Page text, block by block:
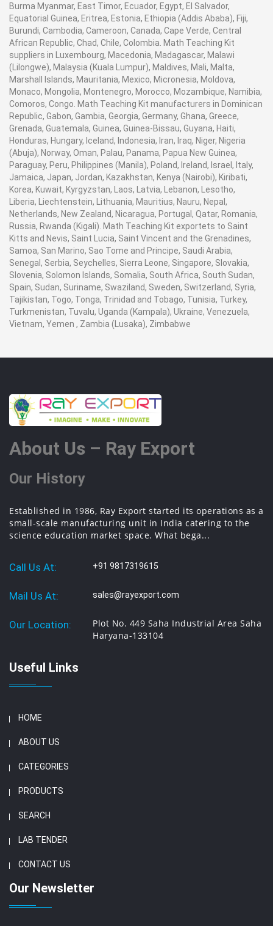
Burma Myanmar, East Timor, Ecuador, Egypt, El Salvador,
Equatorial Guinea, Eritrea, Estonia, Ethiopia (Addis Ababa), Fiji,
Burundi, Cambodia, Cameroon, Canada, Cape Verde, Central
African Republic, Chad, Chile, Colombia. Math Teaching Kit
suppliers in Luxembourg, Macedonia, Madagascar, Malawi
(Lilongwe), Malaysia (Kuala Lumpur), Maldives, Mali, Malta,
Marshall Islands, Mauritania, Mexico, Micronesia, Moldova,
Monaco, Mongolia, Montenegro, Morocco, Mozambique, Namibia,
Comoros, Congo. Math Teaching Kit manufacturers in Dominican
Republic, Gabon, Gambia, Georgia, Germany, Ghana, Greece,
Grenada, Guatemala, Guinea, Guinea-Bissau, Guyana, Haiti,
Honduras, Hungary, Iceland, Indonesia, Iran, Iraq, Niger, Nigeria
(Abuja), Norway, Oman, Palau, Panama, Papua New Guinea,
Paraguay, Peru, Philippines (Manila), Poland, Ireland, Israel, Italy,
Jamaica, Japan, Jordan, Kazakhstan, Kenya (Nairobi), Kiribati,
Korea, Kuwait, Kyrgyzstan, Laos, Latvia, Lebanon, Lesotho,
Liberia, Liechtenstein, Lithuania, Mauritius, Nauru, Nepal,
Netherlands, New Zealand, Nicaragua, Portugal, Qatar, Romania,
Russia, Rwanda (Kigali). Math Teaching Kit exportets to Saint
Kitts and Nevis, Saint Lucia, Saint Vincent and the Grenadines,
Samoa, San Marino, Sao Tome and Principe, Saudi Arabia,
Senegal, Serbia, Seychelles, Sierra Leone, Singapore, Slovakia,
Slovenia, Solomon Islands, Somalia, South Africa, South Sudan,
Spain, Sudan, Suriname, Swaziland, Sweden, Switzerland, Syria,
Tajikistan, Togo, Tonga, Trinidad and Tobago, Tunisia, Turkey,
Turkmenistan, Tuvalu, Uganda (Kampala), Ukraine, Venezuela,
Vietnam, Yemen , Zambia (Lusaka), Zimbabwe
About Us – Ray Export
Our History
Established in 1986, Ray Export started its operations as a
small-scale manufacturing unit in India catering to the
science education market space. What bega...
Call Us At: +91 9817319615
Mail Us At: sales@rayexport.com
Our Location:
Plot No. 449 Saha Industrial Area Saha
Haryana-133104
Useful Links
HOME
ABOUT US
CATEGORIES
PRODUCTS
SEARCH
LAB TENDER
CONTACT US
Our Newsletter